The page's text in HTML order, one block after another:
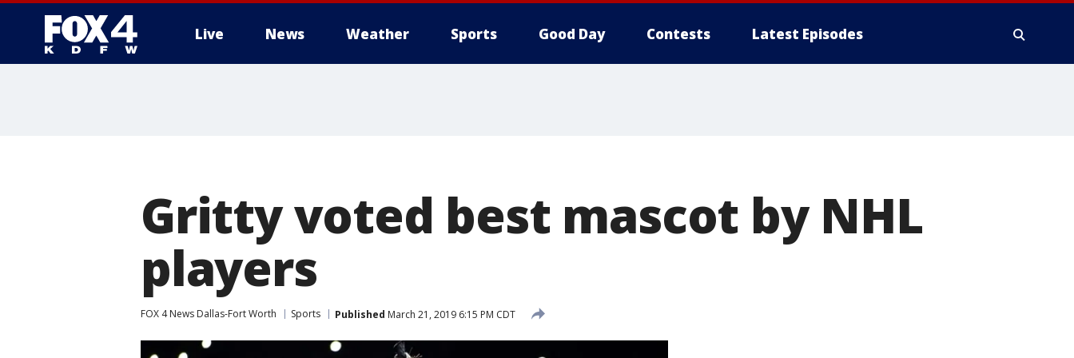
Live News Weather Sports Good Day Contests Latest Episodes
Gritty voted best mascot by NHL
players
FOX 4 News Dallas-Fort Worth Sports Published March 21, 2019 6:15 PM CDT